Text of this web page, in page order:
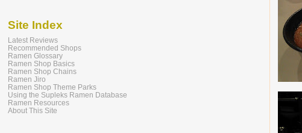
Site Index
Latest Reviews
Recommended Shops
Ramen Glossary
Ramen Shop Basics
Ramen Shop Chains
Ramen Jiro
Ramen Shop Theme Parks
Using the Supleks Ramen Database
Ramen Resources
About This Site